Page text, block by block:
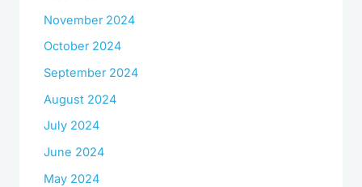
November 2024
October 2024
September 2024
August 2024
July 2024
June 2024
May 2024